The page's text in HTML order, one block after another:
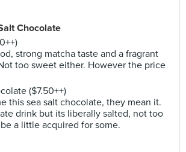
Chocolate
strong matcha taste and a fragrant
too sweet either. However the price
($7.50++)
this sea salt chocolate, they mean it.
drink but its liberally salted, not too
a little acquired for some.